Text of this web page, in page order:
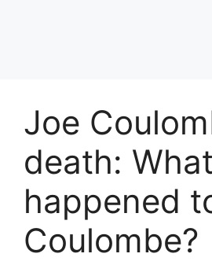
Joe
death: What
happened
Coulombe?